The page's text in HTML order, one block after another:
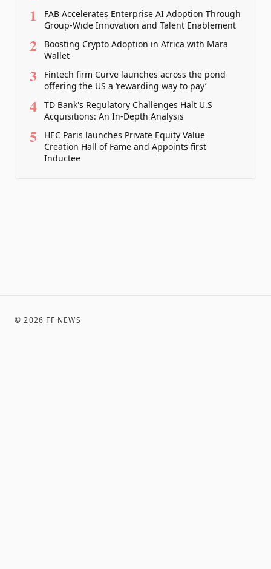
1
FAB Accelerates Enterprise AI Adoption Through
Group-Wide Innovation and Talent Enablement
2
Boosting Crypto Adoption in Africa with Mara
Wallet
3
Fintech firm Curve launches across the pond
offering the US a ‘rewarding way to pay’
4
TD Bank's Regulatory Challenges Halt U.S
Acquisitions: An In-Depth Analysis
5
HEC Paris launches Private Equity Value
Creation Hall of Fame and Appoints first
Inductee
©2026 FF NEWS